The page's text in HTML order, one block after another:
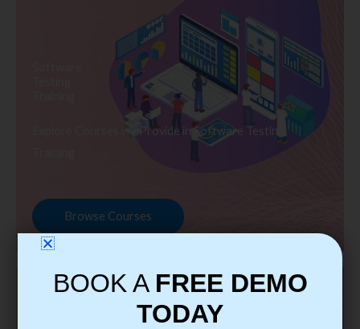
Explore Courses we Provide in Software Testing
Browse Courses
BOOK A FREE DEMO
TODAY